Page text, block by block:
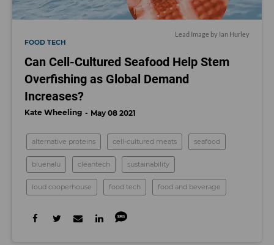
Lead Image by Ian Hurley
FOOD TECH
Can Cell-Cultured Seafood Help Stem
Overfishing as Global Demand
Increases?
Kate Wheeling May 08 2021
alternative proteins cell-cultured meats seafood
bluenalu cleantech sustainability
loud cooperhouse food tech food and beverage